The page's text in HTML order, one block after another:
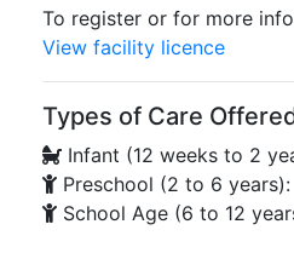
To register or for more
View facility licence
Types of Care
Infant (12 weeks to 2
Preschool (2 to 6 years):
School Age (6 to 12